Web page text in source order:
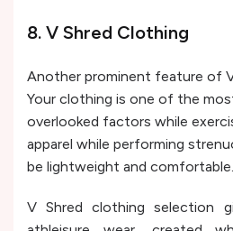
8. V Shred Clothing
Another prominent feature of
Your clothing is one of the
overlooked factors while
apparel while performing
be lightweight and comfortable.
V Shred clothing selection